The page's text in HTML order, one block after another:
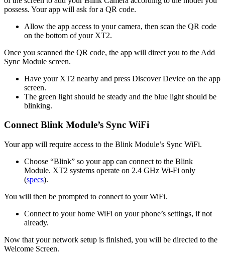
possess. Your app will ask for a QR code.
Allow the app access to your camera, then scan the QR code
on the bottom of your XT2.
Once you scanned the QR code, the app will direct you to the Add
Sync Module screen.
Have your XT2 nearby and press Discover Device on the app
screen.
The green light should be steady and the blue light should be
blinking.
Connect Blink Module’s Sync WiFi
Your app will require access to the Blink Module’s Sync WiFi.
Choose “Blink” so your app can connect to the Blink
Module. XT2 systems operate on 2.4 GHz Wi‑Fi only
(specs).
You will then be prompted to connect to your WiFi.
Connect to your home WiFi on your phone’s settings, if not
already.
Now that your network setup is finished, you will be directed to the
Welcome Screen.